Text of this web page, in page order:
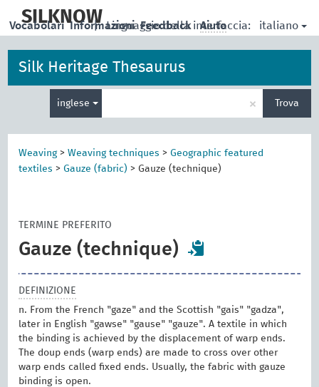
main
SILKNOW
| Linguaggio della interfaccia: italiano
Vocabolari Informazioni Feedback Aiuto
Silk Heritage Thesaurus
inglese
per
la
ricerca
× Trova
Weaving>Weaving techniques >Geographic featured
textiles >Gauze (fabric) > Gauze (technique)
TERMINE PREFERITO
Gauze (technique)
DEFINIZIONE
n. From the French "gaze" and the Scottish "gais" "gadza",
later in English "gawse" "gause" "gauze". A textile in which
the binding is achieved by the displacement of warp ends.
The doup ends (warp ends) are made to cross over other
warp ends called fixed ends. Usually, the fabric with gauze
binding is open.